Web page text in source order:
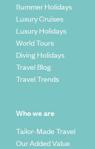
Summer Holidays
Luxury Cruises
Luxury Holidays
World Tours
Diving Holidays
Travel Blog
Travel Trends
Who we are
Tailor-Made Travel
Our Added Value